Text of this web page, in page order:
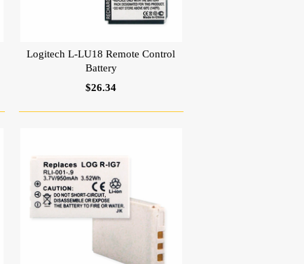
Logitech L-LU18 Remote Control
Battery
$26.34